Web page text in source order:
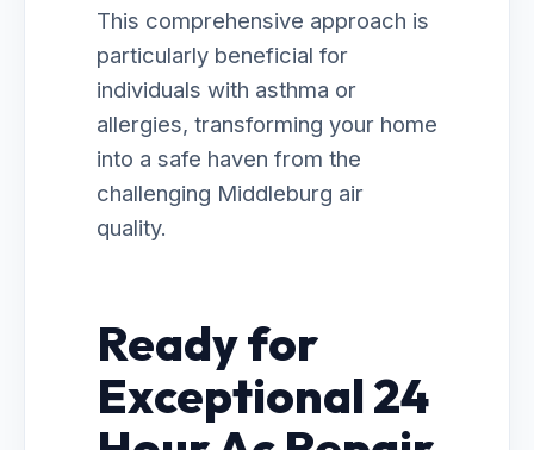
This comprehensive approach is
particularly beneficial for
individuals with asthma or
allergies, transforming your home
into a safe haven from the
challenging Middleburg air
quality.
Ready for
Exceptional 24